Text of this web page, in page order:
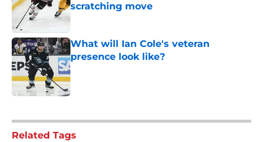
scratching move
Published by on Invalid Date
What will Ian Cole's veteran
presence look like?
Published by on Invalid Date
Related Tags